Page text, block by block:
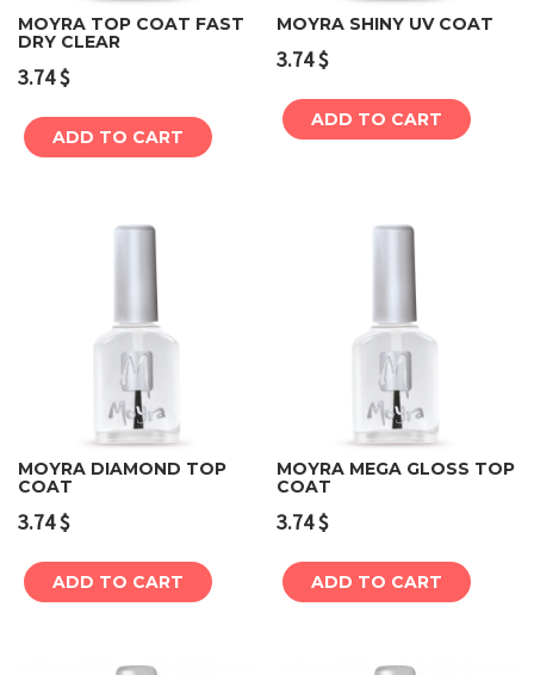
MOYRA TOP COAT FAST
DRY CLEAR
3.74$
ADD TO CART
MOYRA SHINY UV COAT
3.74$
ADD TO CART
MOYRA DIAMOND TOP
COAT
3.74$
ADD TO CART
MOYRA MEGA GLOSS TOP
COAT
3.74$
ADD TO CART